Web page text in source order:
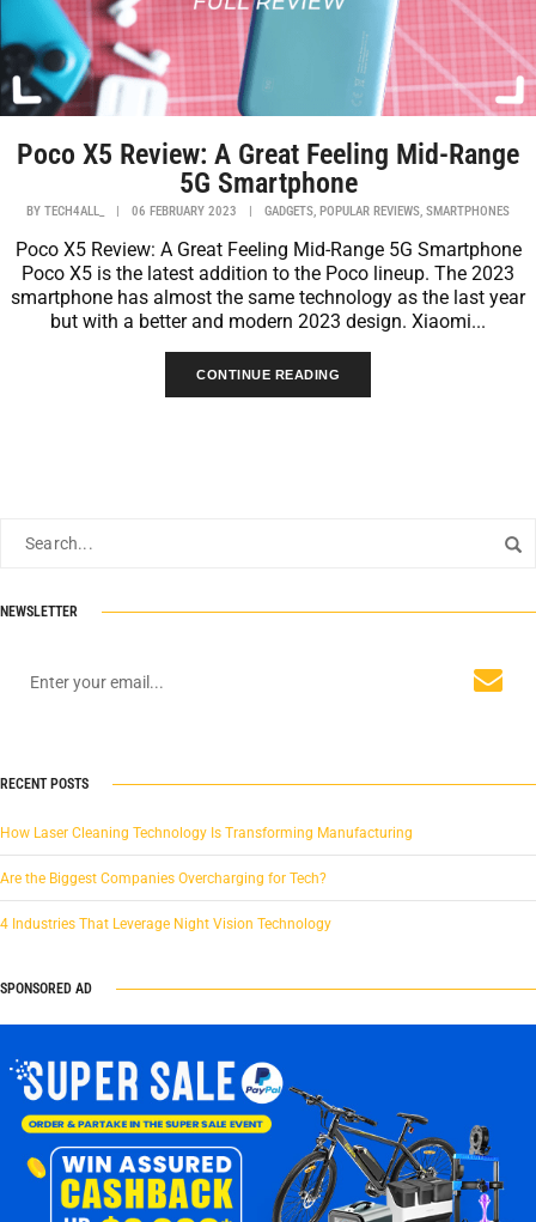
Poco X5 Review: A Great Feeling Mid-Range
5G Smartphone
BY TECH4ALL_ | 06 FEBRUARY 2023 | GADGETS, POPULAR REVIEWS, SMARTPHONES
Poco X5 Review: A Great Feeling Mid-Range 5G Smartphone
Poco X5 is the latest addition to the Poco lineup. The 2023
smartphone has almost the same technology as the last year
but with a better and modern 2023 design. Xiaomi...
CONTINUE READING
NEWSLETTER
RECENT POSTS
How Laser Cleaning Technology Is Transforming Manufacturing
Are the Biggest Companies Overcharging for Tech?
4 Industries That Leverage Night Vision Technology
SPONSORED AD